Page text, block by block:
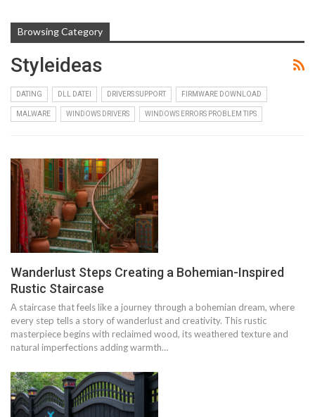
Browsing Category
Styleideas
DATING DLL DATEI DRIVERS SUPPORT FIRMWARE DOWNLOAD
MALWARE WINDOWS DRIVERS WINDOWS ERRORS PROBLEM TIPS
Wanderlust Steps Creating a Bohemian-Inspired
Rustic Staircase
A staircase that feels like a journey through a bohemian dream, where
every step tells a story of wanderlust and creativity. This rustic
masterpiece begins with reclaimed wood, its weathered texture and
natural imperfections adding warmth…